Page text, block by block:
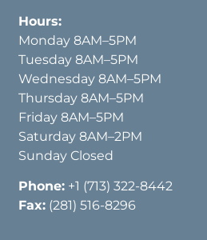
Hours:
Monday 8AM–5PM
Tuesday 8AM–5PM
Wednesday 8AM–5PM
Thursday 8AM–5PM
Friday 8AM–5PM
Saturday 8AM–2PM
Sunday Closed
Phone: +1 (713) 322-8442
Fax: (281) 516-8296